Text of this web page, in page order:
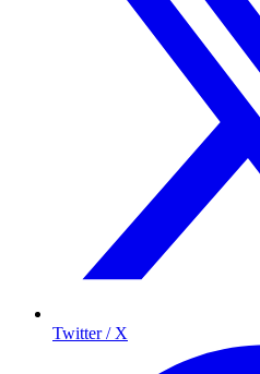
Twitter / X